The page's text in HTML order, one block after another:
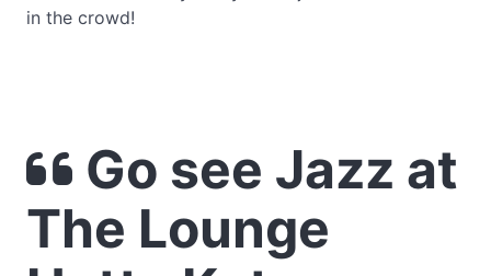
in the crowd!
Go see Jazz at
The Lounge